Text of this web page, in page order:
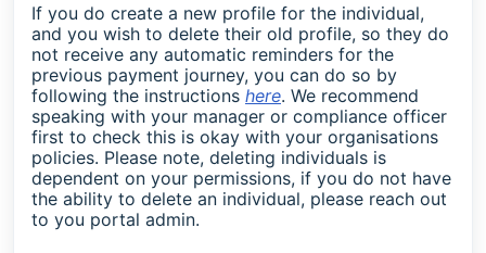
If you do create a new profile for the individual,
and you wish to delete their old profile, so they do
not receive any automatic reminders for the
previous payment journey, you can do so by
following the instructions here. We recommend
speaking with your manager or compliance officer
first to check this is okay with your organisations
policies. Please note, deleting individuals is
dependent on your permissions, if you do not have
the ability to delete an individual, please reach out
to you portal admin.